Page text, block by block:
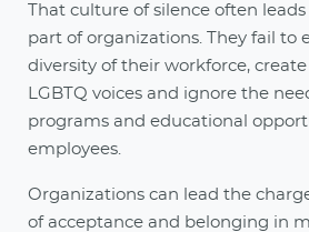
That culture of silence often
part of organizations. They fail to
diversity of their workforce, create
LGBTQ voices and ignore the
programs and educational
employees.
Organizations can lead the
of acceptance and belonging in